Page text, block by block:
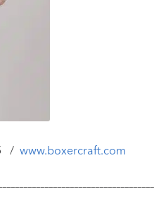
/ www.boxercraft.com